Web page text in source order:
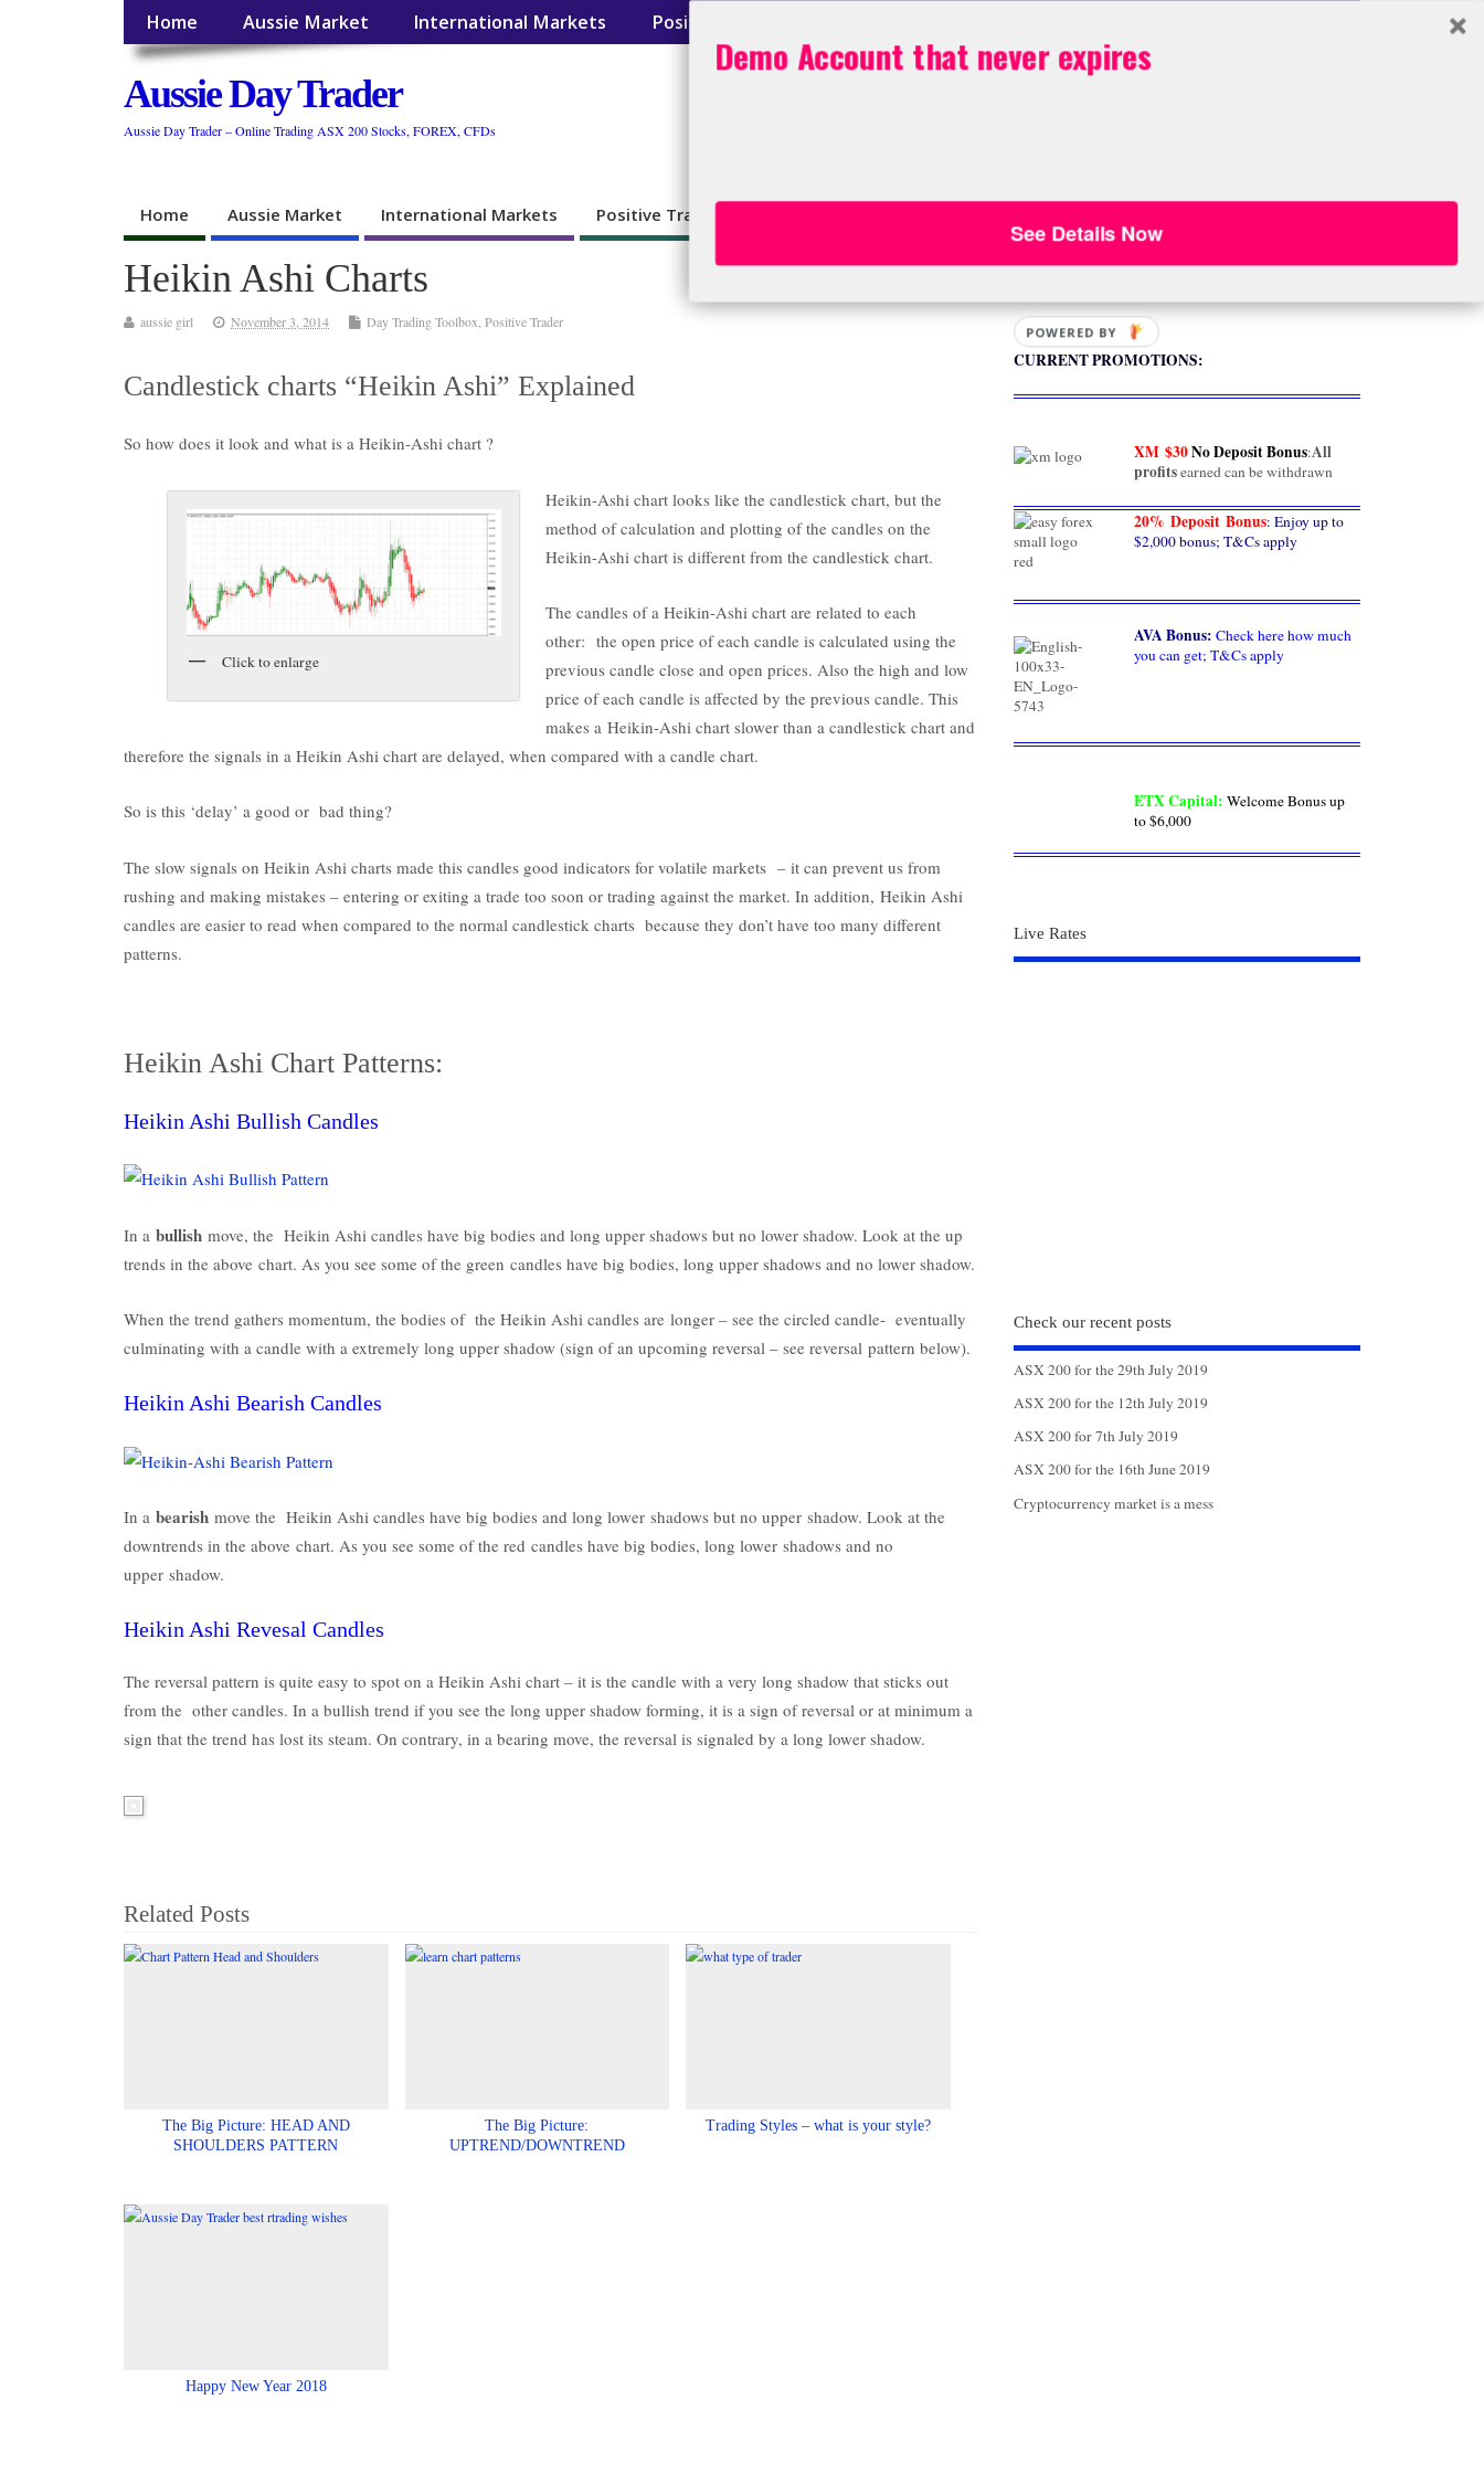
Home Aussie Market International Markets Positive Trader
Aussie Day Trader
Aussie Day Trader – Online Trading ASX 200 Stocks, FOREX, CFDs
Home Aussie Market International Markets Positive Trader
Heikin Ashi Charts
aussie girl November 3, 2014 Day Trading Toolbox Positive Trader
Candlestick charts “Heikin Ashi” Explained
So how does it look and what is a Heikin-Ashi chart ?
Click to enlarge
Heikin-Ashi chart looks like the candlestick chart, but the
method of calculation and plotting of the candles on the
Heikin-Ashi chart is different from the candlestick chart.
The candles of a Heikin-Ashi chart are related to each
other: the open price of each candle is calculated using the
previous candle close and open prices. Also the high and low
price of each candle is affected by the previous candle. This
makes a Heikin-Ashi chart slower than a candlestick chart and
therefore the signals in a Heikin Ashi chart are delayed, when compared with a candle chart.
So is this ‘delay’ a good or bad thing?
The slow signals on Heikin Ashi charts made this candles good indicators for volatile markets – it can prevent us from
rushing and making mistakes – entering or exiting a trade too soon or trading against the market. In addition, Heikin Ashi
candles are easier to read when compared to the normal candlestick charts because they don’t have too many different
patterns.
Heikin Ashi Chart Patterns:
Heikin Ashi Bullish Candles
In a bullish move, the Heikin Ashi candles have big bodies and long upper shadows but no lower shadow. Look at the up
trends in the above chart. As you see some of the green candles have big bodies, long upper shadows and no lower shadow.
When the trend gathers momentum, the bodies of the Heikin Ashi candles are longer – see the circled candle- eventually
culminating with a candle with a extremely long upper shadow (sign of an upcoming reversal – see reversal pattern below).
Heikin Ashi Bearish Candles
In a bearish move the Heikin Ashi candles have big bodies and long lower shadows but no upper shadow. Look at the
downtrends in the above chart. As you see some of the red candles have big bodies, long lower shadows and no
upper shadow.
Heikin Ashi Revesal Candles
The reversal pattern is quite easy to spot on a Heikin Ashi chart – it is the candle with a very long shadow that sticks out
from the other candles. In a bullish trend if you see the long upper shadow forming, it is a sign of reversal or at minimum a
sign that the trend has lost its steam. On contrary, in a bearing move, the reversal is signaled by a long lower shadow.
Related Posts
The Big Picture: HEAD AND
SHOULDERS PATTERN
The Big Picture:
UPTREND/DOWNTREND
Trading Styles – what is your style?
Happy New Year 2018
FREE Download
CURRENT PROMOTIONS:
XM $30No Deposit Bonus:All
profitsearned can be withdrawn
20% Deposit Bonus: Enjoy up to
$2,000 bonus; T&Cs apply
AVA Bonus:Check here how much
you can get; T&Cs apply
ETX Capital:Welcome Bonus up
to $6,000
Live Rates
Check our recent posts
ASX 200 for the 29th July 2019
ASX 200 for the 12th July 2019
ASX 200 for 7th July 2019
ASX 200 for the 16th June 2019
Cryptocurrency market is a mess
Demo Account that never expires
See Details Now
POWERED BY